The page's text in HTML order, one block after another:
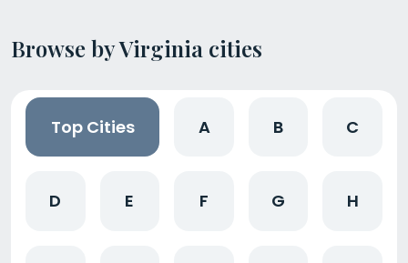
Browse by Virginia cities
Top Cities A B C
D E F G H